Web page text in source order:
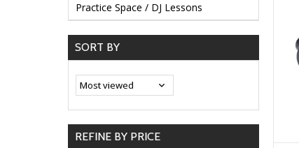
Practice Space / DJ Lessons
SORT BY
REFINE BY PRICE